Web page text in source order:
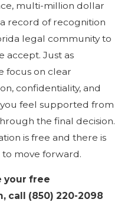
multi-million dollar
record of recognition
legal community to
accept. Just as
focus on clear
confidentiality, and
feel supported from
the final decision.
is free and there is
move forward.
your free
call (850) 220-2098